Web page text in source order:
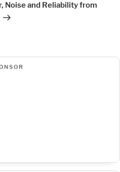
Noise and Reliability from